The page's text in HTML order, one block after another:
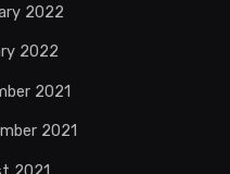
2022
2022
2021
2021